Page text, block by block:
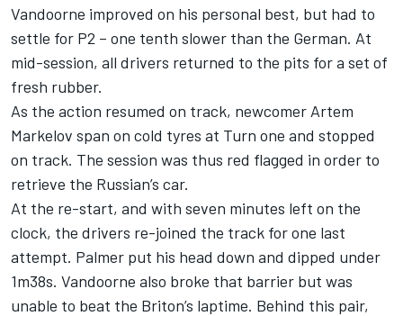
Vandoorne improved on his personal best, but had to
settle for P2 – one tenth slower than the German. At
mid-session, all drivers returned to the pits for a set of
fresh rubber.
As the action resumed on track, newcomer Artem
Markelov span on cold tyres at Turn one and stopped
on track. The session was thus red flagged in order to
retrieve the Russian’s car.
At the re-start, and with seven minutes left on the
clock, the drivers re-joined the track for one last
attempt. Palmer put his head down and dipped under
1m38s. Vandoorne also broke that barrier but was
unable to beat the Briton’s laptime. Behind this pair,